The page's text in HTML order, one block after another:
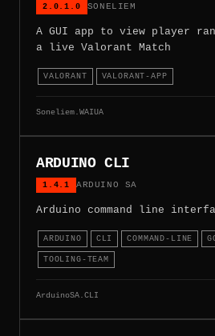
2.0.1.0 SONELIEM
A GUI app to view player
a live Valorant Match
VALORANT VALORANT-APP
Soneliem.WAIUA
ARDUINO CLI
1.4.1 ARDUINO SA
Arduino command line
ARDUINO CLI COMMAND-LINE
TOOLING-TEAM
ArduinoSA.CLI